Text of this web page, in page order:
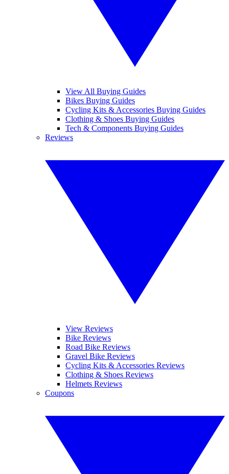
View All Buying Guides
Bikes Buying Guides
Cycling Kits & Accessories Buying Guides
Clothing & Shoes Buying Guides
Tech & Components Buying Guides
Reviews
View Reviews
Bike Reviews
Road Bike Reviews
Gravel Bike Reviews
Cycling Kits & Accessories Reviews
Clothing & Shoes Reviews
Helmets Reviews
Coupons